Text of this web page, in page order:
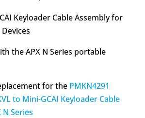
Keyloader Cable Assembly for
the APX N Series portable
for the PMKN4291
to Mini-GCAI Keyloader Cable
N Series